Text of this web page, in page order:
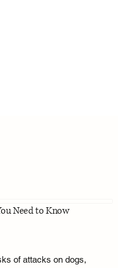
Need to Know
of attacks on dogs,